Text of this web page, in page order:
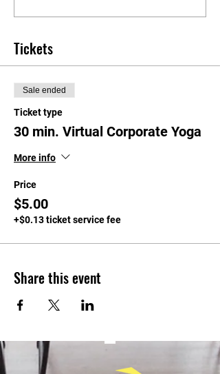
Tickets
Sale ended
Ticket type
30 min. Virtual Corporate Yoga
More info
Price
$5.00
+$0.13 ticket service fee
Share this event